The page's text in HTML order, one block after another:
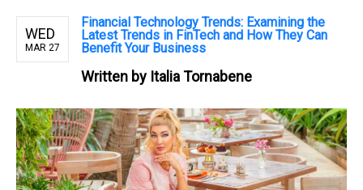
WED
MAR 27
Financial Technology Trends: Examining the
Latest Trends in FinTech and How They Can
Benefit Your Business
Written by Italia Tornabene